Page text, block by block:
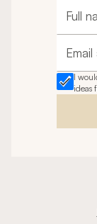
Full
Email
I
ideas